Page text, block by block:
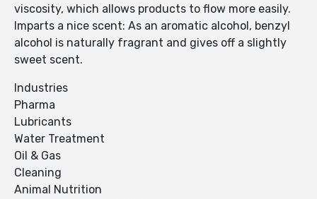
viscosity, which allows products to flow more easily.
Imparts a nice scent: As an aromatic alcohol, benzyl
alcohol is naturally fragrant and gives off a slightly
sweet scent.
Industries
Pharma
Lubricants
Water Treatment
Oil & Gas
Cleaning
Animal Nutrition